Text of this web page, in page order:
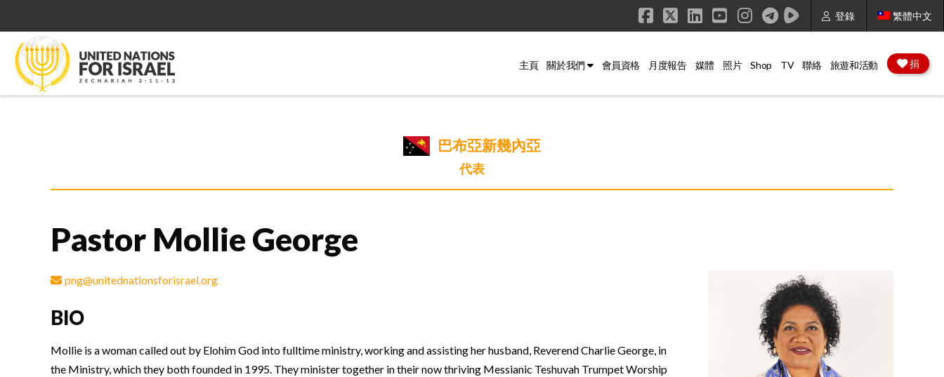
登錄 繁體中文
Facebook
X LinkedIn
YouTube
Instagram
主頁 關於我們 會員資格 月度報告 媒體 照片 Shop TV 聯絡 旅遊和活動 捐
巴布亞新幾內亞
代表
Pastor Mollie George
png@unitednationsforisrael.org
BIO
Mollie is a woman called out by Elohim God into fulltime ministry, working and assisting her husband, Reverend Charlie George, in
the Ministry, which they both founded in 1995. They minister together in their now thriving Messianic Teshuvah Trumpet Worship